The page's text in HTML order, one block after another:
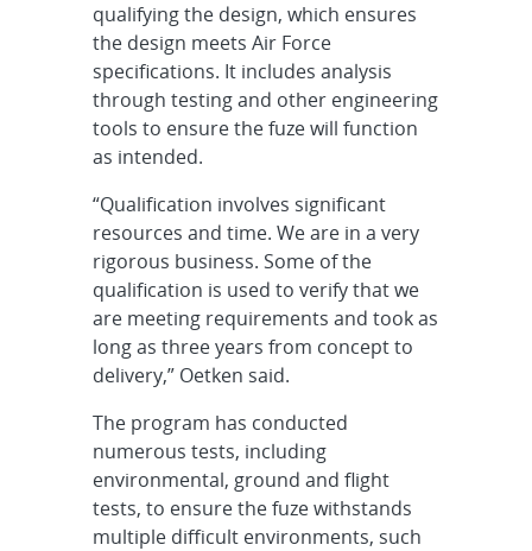
qualifying the design, which ensures
the design meets Air Force
specifications. It includes analysis
through testing and other engineering
tools to ensure the fuze will function
as intended.
“Qualification involves significant
resources and time. We are in a very
rigorous business. Some of the
qualification is used to verify that we
are meeting requirements and took as
long as three years from concept to
delivery,” Oetken said.
The program has conducted
numerous tests, including
environmental, ground and flight
tests, to ensure the fuze withstands
multiple difficult environments, such